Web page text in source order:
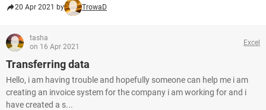
20 Apr 2021 by TrowaD
tasha
on 16 Apr 2021
Excel
Transferring data
Hello, i am having trouble and hopefully someone can help me i am
creating an invoice system for the company i am working for and i
have created a s...